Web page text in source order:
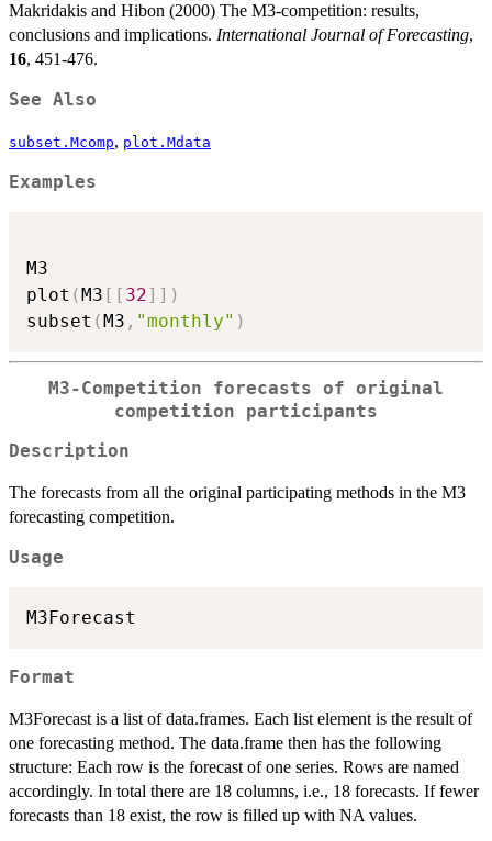
Makridakis and Hibon (2000) The M3-competition: results,
conclusions and implications. International Journal of Forecasting,
16, 451-476.
See Also
subset.Mcomp, plot.Mdata
Examples
M3
plot (M3 [ [ 32] ] )
subset (M3 , "monthly" )
M3-Competition forecasts of original
competition participants
Description
The forecasts from all the original participating methods in the M3
forecasting competition.
Usage
Format
M3Forecast is a list of data.frames. Each list element is the result of
one forecasting method. The data.frame then has the following
structure: Each row is the forecast of one series. Rows are named
accordingly. In total there are 18 columns, i.e., 18 forecasts. If fewer
forecasts than 18 exist, the row is filled up with NA values.